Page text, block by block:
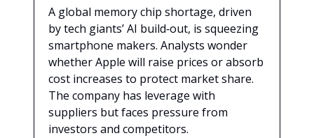
A global memory chip shortage, driven
by tech giants’ AI build‑out, is squeezing
smartphone makers. Analysts wonder
whether Apple will raise prices or absorb
cost increases to protect market share.
The company has leverage with
suppliers but faces pressure from
investors and competitors.